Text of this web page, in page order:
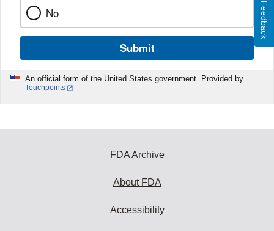
No
Submit
An official form of the United States government. Provided by
Touchpoints
Feedback
FDA Archive
About FDA
Accessibility